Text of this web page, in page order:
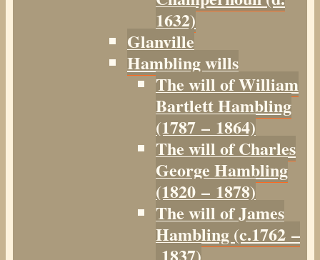
1632)
Glanville
Hambling wills
The will of William
Bartlett Hambling
(1787 – 1864)
The will of Charles
George Hambling
(1820 – 1878)
The will of James
Hambling (c.1762 –